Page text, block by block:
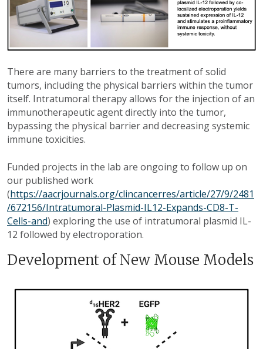
There are many barriers to the treatment of solid
tumors, including the physical barriers within the tumor
itself. Intratumoral therapy allows for the injection of an
immunotherapeutic agent directly into the tumor,
bypassing the physical barrier and decreasing systemic
immune toxicities.
Funded projects in the lab are ongoing to follow up on
our published work
(https://aacrjournals.org/clincancerres/article/27/9/2481
/672156/Intratumoral-Plasmid-IL12-Expands-CD8-T-
Cells-and) exploring the use of intratumoral plasmid IL-
12 followed by electroporation.
Development of New Mouse Models